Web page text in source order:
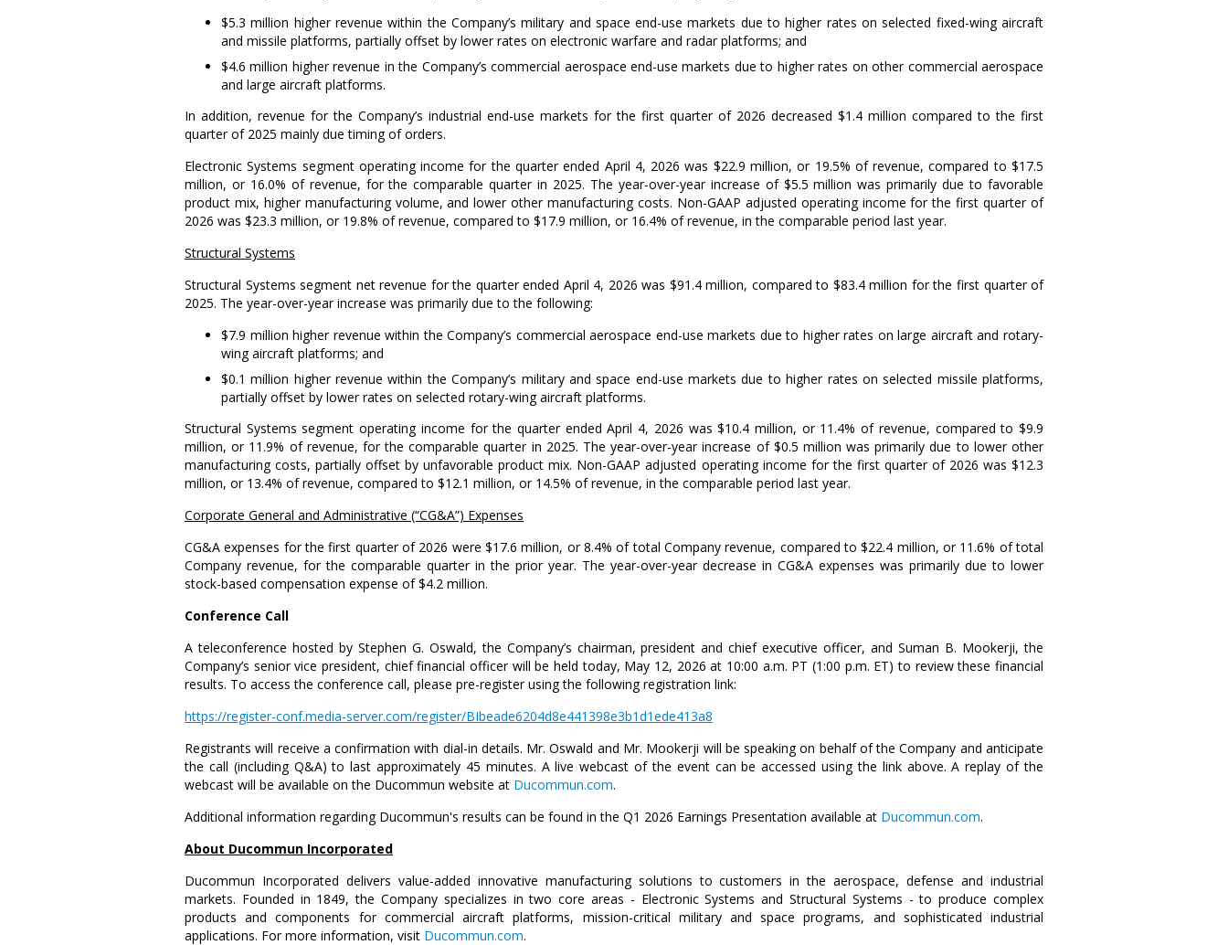
$5.3 million higher revenue within the Company’s military and space end-use markets due to higher rates on selected fixed-wing aircraft
and missile platforms, partially offset by lower rates on electronic warfare and radar platforms; and
$4.6 million higher revenue in the Company’s commercial aerospace end-use markets due to higher rates on other commercial aerospace
and large aircraft platforms.
In addition, revenue for the Company’s industrial end-use markets for the first quarter of 2026 decreased $1.4 million compared to the first
quarter of 2025 mainly due timing of orders.
Electronic Systems segment operating income for the quarter ended April 4, 2026 was $22.9 million, or 19.5% of revenue, compared to$17.5
million, or 16.0% of revenue, for the comparable quarter in 2025. The year-over-year increase of $5.5 million was primarily due to favorable
product mix, higher manufacturing volume, and lower other manufacturing costs. Non-GAAP adjusted operating income for the first quarter of
2026 was $23.3 million, or 19.8% of revenue, compared to $17.9 million, or 16.4% of revenue, in the comparable period last year.
Structural Systems
Structural Systems segment net revenue for the quarter ended April 4, 2026 was $91.4 million, compared to $83.4 million for the first quarter of
2025. The year-over-year increase was primarily due to the following:
$7.9 million higher revenue within the Company’s commercial aerospace end-use markets due to higher rates on large aircraft and rotary-
wing aircraft platforms; and
$0.1 million higher revenue within the Company’s military and space end-use markets due to higher rates on selected missile platforms,
partially offset by lower rates on selected rotary-wing aircraft platforms.
Structural Systems segment operating income for the quarter endedApril 4, 2026 was$10.4 million, or 11.4% of revenue, compared to$9.9
million, or 11.9% of revenue, for the comparable quarter in 2025. The year-over-year increase of $0.5 million was primarily due to lower other
manufacturing costs, partially offset by unfavorable product mix. Non-GAAP adjusted operating income for the first quarter of 2026 was $12.3
million, or 13.4% of revenue, compared to $12.1 million, or 14.5% of revenue, in the comparable period last year.
Corporate General and Administrative (“CG&A”) Expenses
CG&A expenses for the first quarter of 2026 were $17.6 million, or 8.4% of total Company revenue, compared to$22.4 million, or 11.6% of total
Company revenue, for the comparable quarter in the prior year. The year-over-year decrease in CG&A expenses was primarily due to lower
stock-based compensation expense of$4.2 million.
Conference Call
A teleconference hosted by Stephen G. Oswald, the Company’s chairman, president and chief executive officer, andSuman B. Mookerji, the
Company’s senior vice president, chief financial officer will be held today, May 12, 2026 at 10:00 a.m. PT (1:00 p.m. ET) to review these financial
results. To access the conference call, please pre-register using the following registration link:
https://register-conf.media-server.com/register/BIbeade6204d8e441398e3b1d1ede413a8
Registrants will receive a confirmation with dial-in details. Mr. Oswald and Mr. Mookerji will be speaking on behalf of the Company and anticipate
the call (including Q&A) to last approximately 45 minutes. A live webcast of the event can be accessed using the link above. A replay of the
webcast will be available on the Ducommun website at Ducommun.com.
Additional information regarding Ducommun's results can be found in the Q1 2026 Earnings Presentation available at Ducommun.com.
About Ducommun Incorporated
Ducommun Incorporated delivers value-added innovative manufacturing solutions to customers in the aerospace, defense and industrial
markets. Founded in 1849, the Company specializes in two core areas - Electronic Systems andStructural Systems - to produce complex
products and components for commercial aircraft platforms, mission-critical military and space programs, and sophisticated industrial
applications. For more information, visit Ducommun.com.